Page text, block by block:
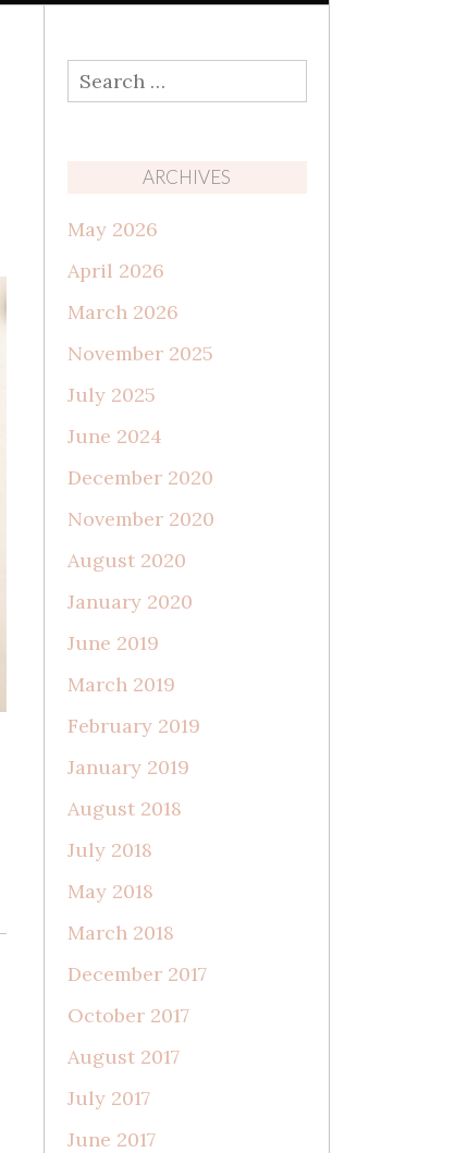
Search
for:
ARCHIVES
May 2026
April 2026
March 2026
November 2025
July 2025
June 2024
December 2020
November 2020
August 2020
January 2020
June 2019
March 2019
February 2019
January 2019
August 2018
July 2018
May 2018
March 2018
December 2017
October 2017
August 2017
July 2017
June 2017